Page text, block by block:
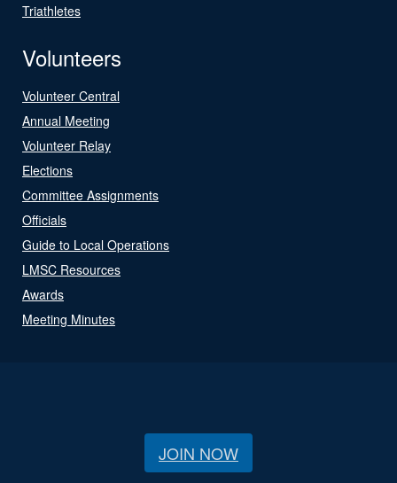
Triathletes
Volunteers
Volunteer Central
Annual Meeting
Volunteer Relay
Elections
Committee Assignments
Officials
Guide to Local Operations
LMSC Resources
Awards
Meeting Minutes
JOIN NOW